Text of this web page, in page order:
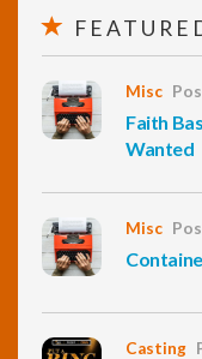
Misc
Faith
Wanted
Misc
Casting